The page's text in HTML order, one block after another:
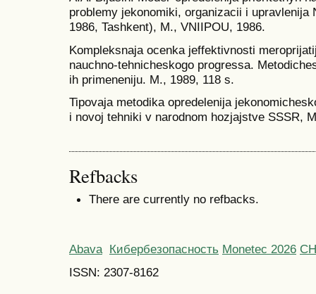
problemy jekonomiki, organizacii i upravlenija
1986, Tashkent), M., VNIIPOU, 1986.
Kompleksnaja ocenka jeffektivnosti
nauchno-tehnicheskogo progressa.
ih primeneniju. M., 1989, 118 s.
Tipovaja metodika opredelenija
i novoj tehniki v narodnom hozjajstve SSSR,
Refbacks
There are currently no refbacks.
Abava Кибербезопасность Monetec 2026
ISSN: 2307-8162